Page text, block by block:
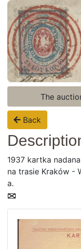
Register
Login
Home page
Current auction
Recent result
The
Back
1937 kartka
na trasie Kraków -
a.